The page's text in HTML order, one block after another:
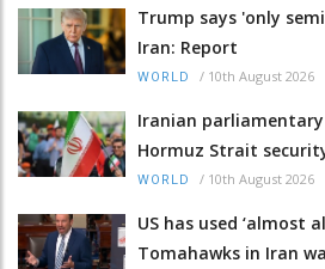
Trump says 'only
Iran: Report
WORLD / 10th August 2026
Iranian
Hormuz Strait
WORLD / 10th August 2026
US has used ‘almost
Tomahawks in Iran